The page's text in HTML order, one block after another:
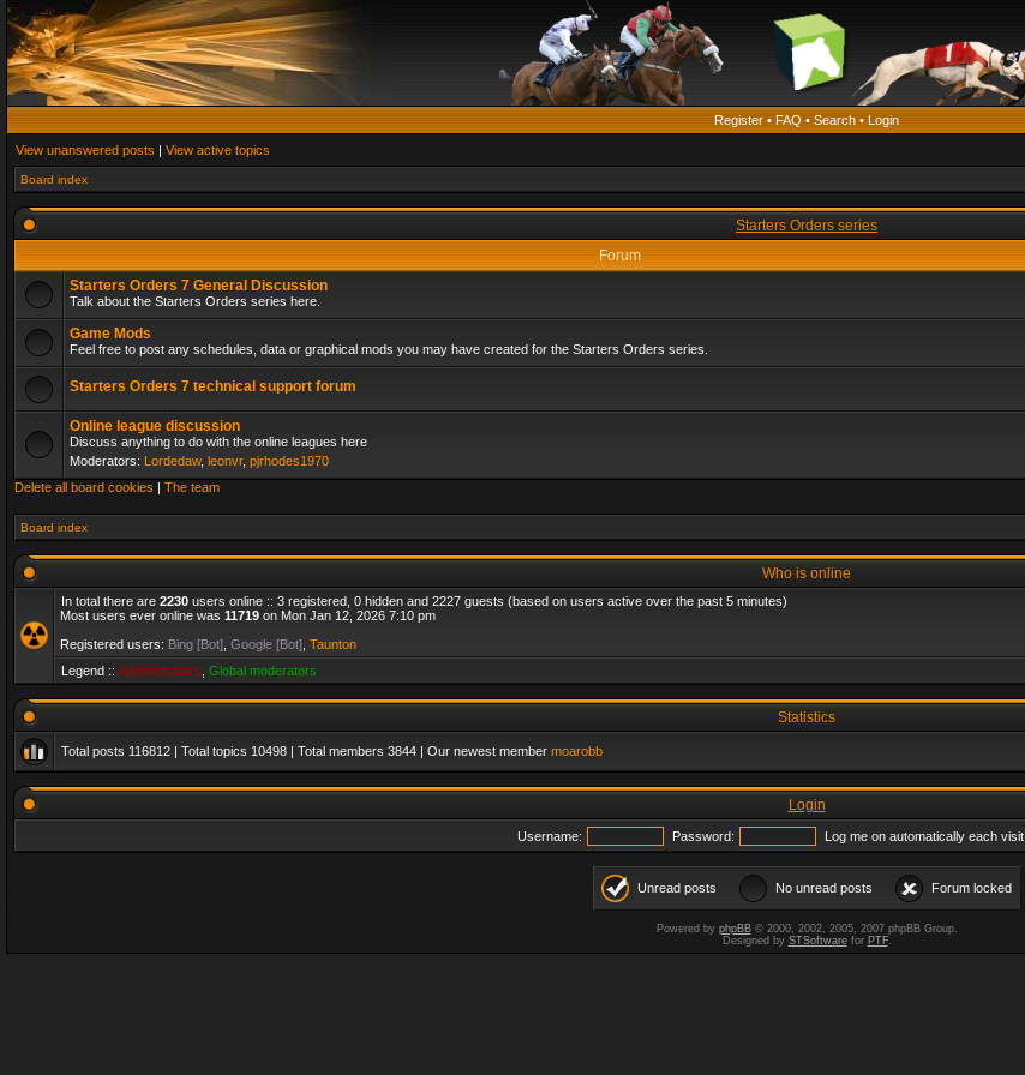
Register • FAQ • Search • Login
View unanswered posts | View active topics
Board index
Starters Orders series
Forum
Starters Orders 7 General Discussion
Talk about the Starters Orders series here.
Game Mods
Feel free to post any schedules, data or graphical mods you may have created for the Starters Orders series.
Starters Orders 7 technical support forum
Online league discussion
Discuss anything to do with the online leagues here
Moderators: Lordedaw, leonvr, pjrhodes1970
Delete all board cookies | The team
Board index
Who is online
In total there are 2230 users online :: 3 registered, 0 hidden and 2227 guests (based on users active over the past 5 minutes)
Most users ever online was 11719 on Mon Jan 12, 2026 7:10 pm
Registered users: Bing [Bot] Google [Bot] Taunton
Legend :: Administrators Global moderators
Statistics
Total posts 116812 | Total topics 10498 | Total members 3844 | Our newest member moarobb
Login
Username: Password: Log me on automatically each visit
Unread posts No unread posts Forum locked
Powered by phpBB© 2000, 2002, 2005, 2007 phpBB Group.
Designed by STSoftwarefor PTF.